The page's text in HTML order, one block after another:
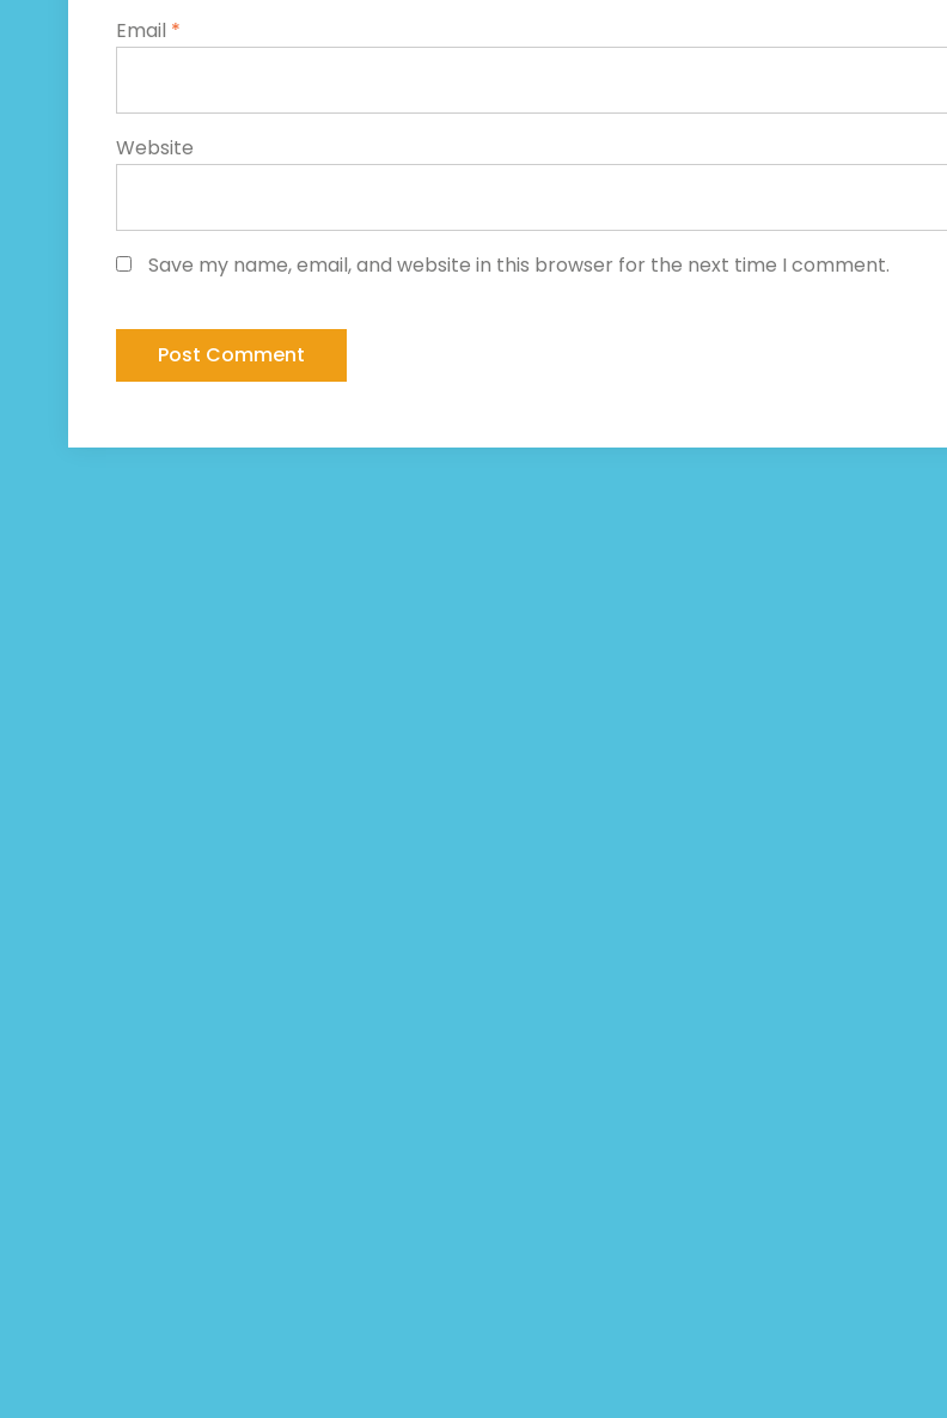
Email *
Website
Save my name, email, and website in this browser for the next time I comment.